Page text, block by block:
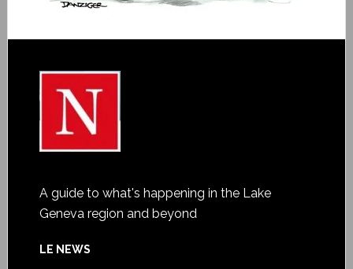
A guide to what's happening in the Lake
Geneva region and beyond
LE NEWS